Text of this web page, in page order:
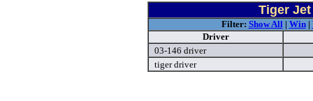
Tiger
Filter: Show All| Win|
Driver
03-146 driver
tiger driver